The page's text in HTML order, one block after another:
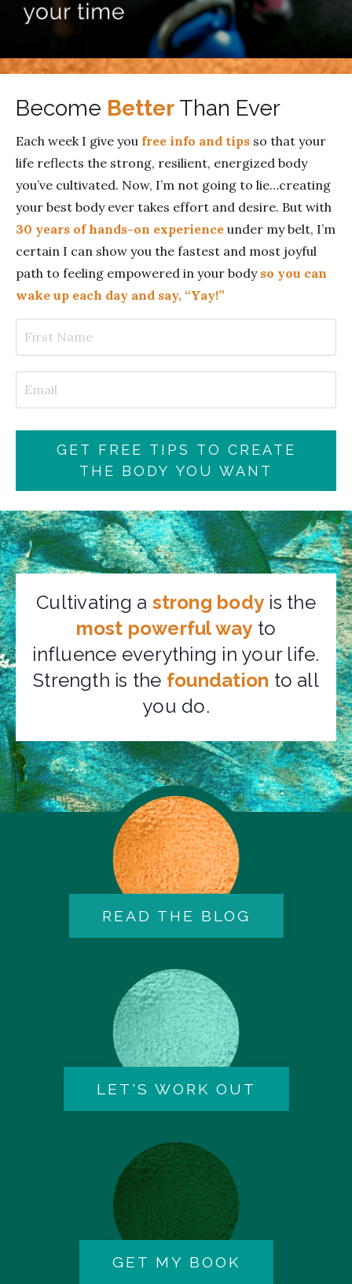
Become Better Than Ever
Each week I give you free info and tips so that your
life reflects the strong, resilient, energized body
you’ve cultivated. Now, I’m not going to lie…creating
your best body ever takes effort and desire. But with
30 years of hands-on experience under my belt, I’m
certain I can show you the fastest and most joyful
path to feeling empowered in your body so you can
wake up each day and say, “Yay!”
GET FREE TIPS TO CREATE
THE BODY YOU WANT
Cultivating a strong body is the
most powerful way to
influence everything in your life.
Strength is the foundation to all
you do.
READ THE BLOG
LET'S WORK OUT
GET MY BOOK